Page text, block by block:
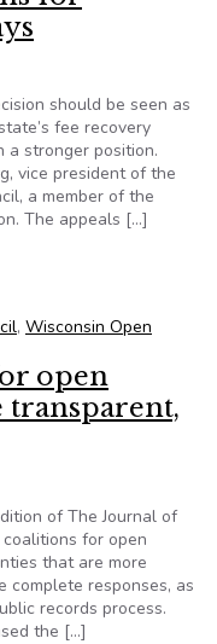
should be seen as
fee recovery
a stronger position.
vice president of the
a member of the
The appeals […]
, Wisconsin Open
open
of The Journal of
for open
that are more
complete responses, as
records process.
the […]